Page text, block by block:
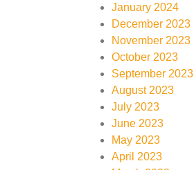
January 2024
December 2023
November 2023
October 2023
September 2023
August 2023
July 2023
June 2023
May 2023
April 2023